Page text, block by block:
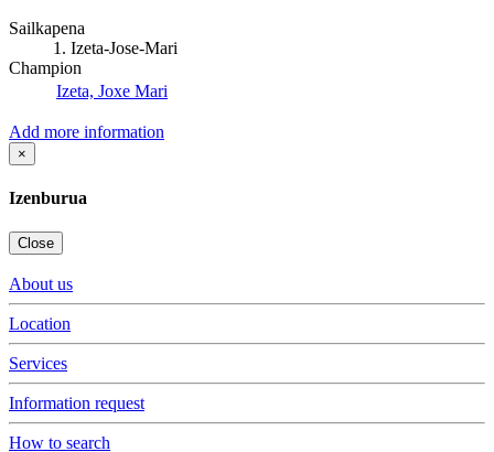
Sailkapena
1. Izeta-Jose-Mari
Champion
Izeta, Joxe Mari
Add more information
×
Izenburua
Close
About us
Location
Services
Information request
How to search